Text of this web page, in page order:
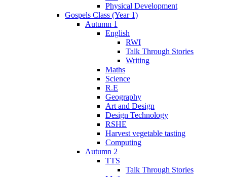
Physical Development
Gospels Class (Year 1)
Autumn 1
English
RWI
Talk Through Stories
Writing
Maths
Science
R.E
Geography
Art and Design
Design Technology
RSHE
Harvest vegetable tasting
Computing
Autumn 2
TTS
Talk Through Stories